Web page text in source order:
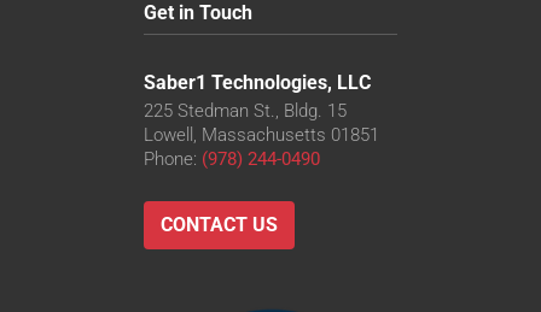
Get in Touch
Saber1 Technologies, LLC
225 Stedman St., Bldg. 15
Lowell, Massachusetts 01851
Phone: (978) 244-0490
CONTACT US